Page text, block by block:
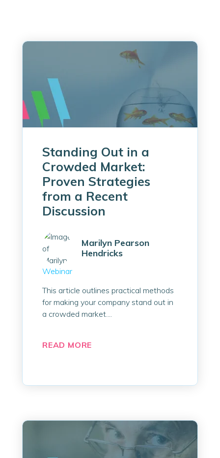
Standing Out in a
Crowded Market:
Proven Strategies
from a Recent
Discussion
Marilyn Pearson
Hendricks
Webinar
This article outlines practical methods
for making your company stand out in
a crowded market....
READ MORE